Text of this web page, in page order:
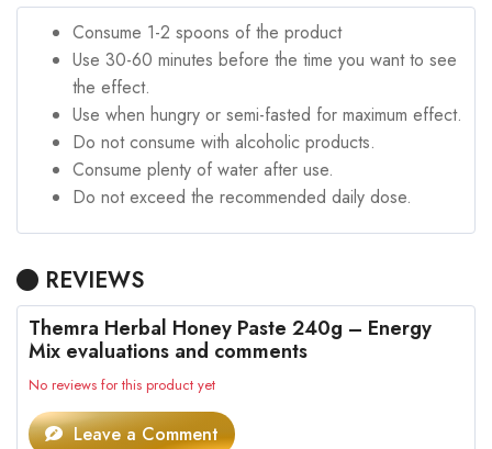
Consume 1-2 spoons of the product
Use 30-60 minutes before the time you want to see
the effect.
Use when hungry or semi-fasted for maximum effect.
Do not consume with alcoholic products.
Consume plenty of water after use.
Do not exceed the recommended daily dose.
REVIEWS
Themra Herbal Honey Paste 240g – Energy
Mix evaluations and comments
No reviews for this product yet
Leave a Comment